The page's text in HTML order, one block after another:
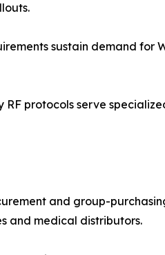
sustain demand for
protocols serve
and group-
and medical distributors.